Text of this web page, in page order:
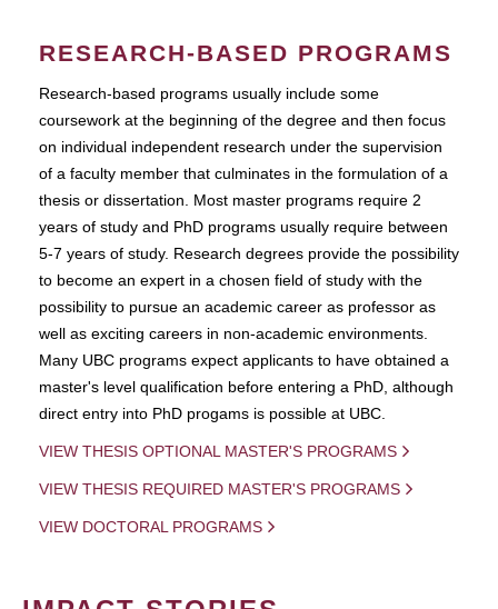
RESEARCH-BASED PROGRAMS
Research-based programs usually include some
coursework at the beginning of the degree and then focus
on individual independent research under the supervision
of a faculty member that culminates in the formulation of a
thesis or dissertation. Most master programs require 2
years of study and PhD programs usually require between
5-7 years of study. Research degrees provide the possibility
to become an expert in a chosen field of study with the
possibility to pursue an academic career as professor as
well as exciting careers in non-academic environments.
Many UBC programs expect applicants to have obtained a
master's level qualification before entering a PhD, although
direct entry into PhD progams is possible at UBC.
VIEW THESIS OPTIONAL MASTER'S PROGRAMS
VIEW THESIS REQUIRED MASTER'S PROGRAMS
VIEW DOCTORAL PROGRAMS